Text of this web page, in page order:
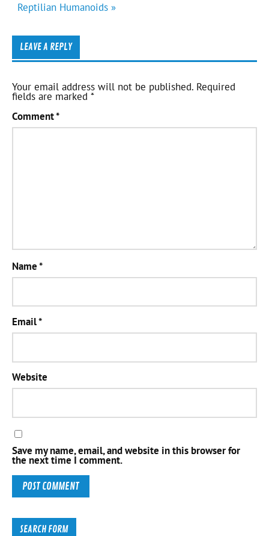
Reptilian Humanoids »
LEAVE A REPLY
Your email address will not be published. Required
fields are marked*
Comment*
Name*
Email*
Website
Save my name, email, and website in this browser for
the next time I comment.
SEARCH FORM